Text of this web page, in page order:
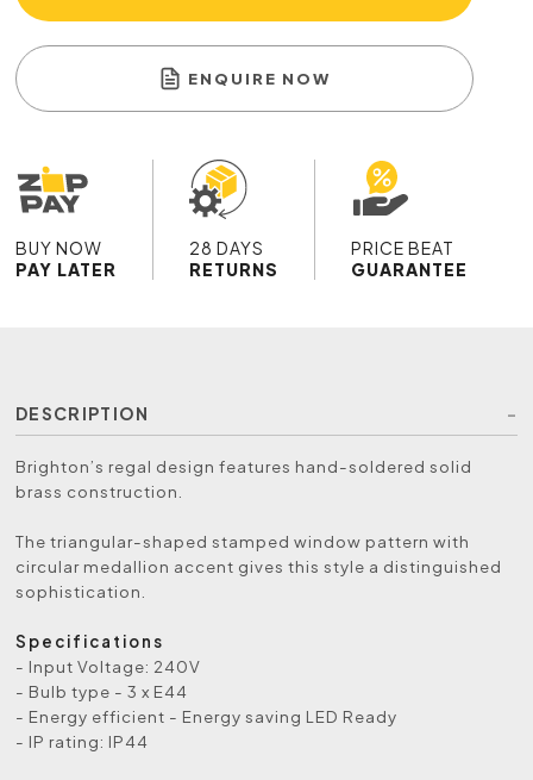
ENQUIRE NOW
BUY NOW
PAY LATER
28 DAYS
RETURNS
PRICE BEAT
GUARANTEE
DESCRIPTION
Brighton’s regal design features hand-soldered solid
brass construction.
The triangular-shaped stamped window pattern with
circular medallion accent gives this style a distinguished
sophistication.
Specifications
- Input Voltage: 240V
- Bulb type - 3 x E44
- Energy efficient - Energy saving LED Ready
- IP rating: IP44